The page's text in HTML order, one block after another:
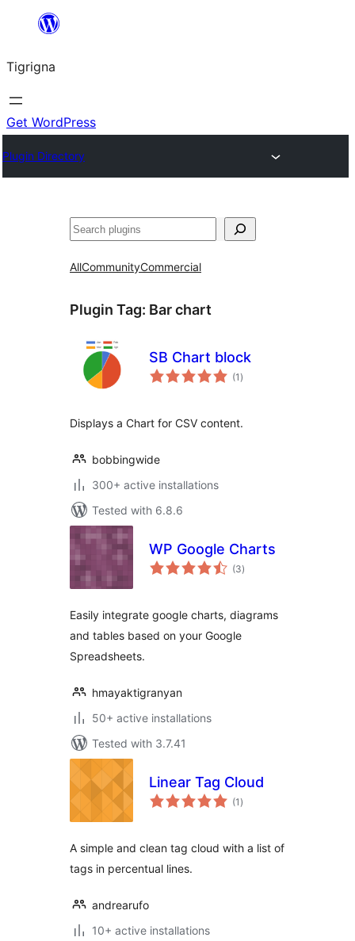
content
Tigrigna
Get WordPress
Plugin Directory
ድለ
AllCommunityCommercial
Plugin Tag: Bar chart
SB Chart block
(1 total
ratings
)
Displays a Chart for CSV content.
bobbingwide
300+ active installations
Tested with 6.8.6
WP Google Charts
(3total
ratings
)
Easily integrate google charts, diagrams
and tables based on your Google
Spreadsheets.
hmayaktigranyan
50+ active installations
Tested with 3.7.41
Linear Tag Cloud
(1 total
ratings
)
A simple and clean tag cloud with a list of
tags in percentual lines.
andrearufo
10+ active installations